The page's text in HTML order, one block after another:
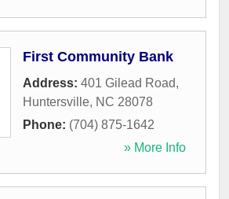
First Community Bank
Address: 401 Gilead Road,
Huntersville, NC 28078
Phone: (704) 875-1642
» More Info